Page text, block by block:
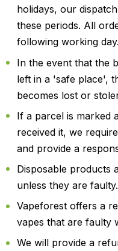
holidays, our
these periods. All
following working day.
In the event that the
left in a 'safe place',
becomes lost or
If a parcel is marked
received it, we
and provide a
Disposable products
unless they are faulty.
Vapeforest offers a
vapes that are faulty
We will provide a